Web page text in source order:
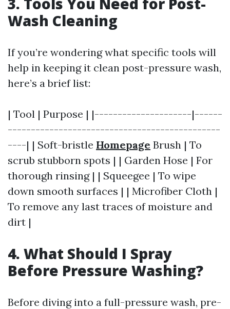
Wash Cleaning
If you’re wondering what specific tools will
help in keeping it clean post-pressure wash,
here’s a brief list:
| Tool | Purpose | |---------------------|------
----------------------------------------------
----| | Soft-bristle Homepage Brush | To
scrub stubborn spots | | Garden Hose | For
thorough rinsing | | Squeegee | To wipe
down smooth surfaces | | Microfiber Cloth |
To remove any last traces of moisture and
dirt |
4. What Should I Spray
Before Pressure Washing?
Before diving into a full-pressure wash, pre-